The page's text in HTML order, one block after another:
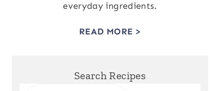
everyday ingredients.
READ MORE >
Search Recipes